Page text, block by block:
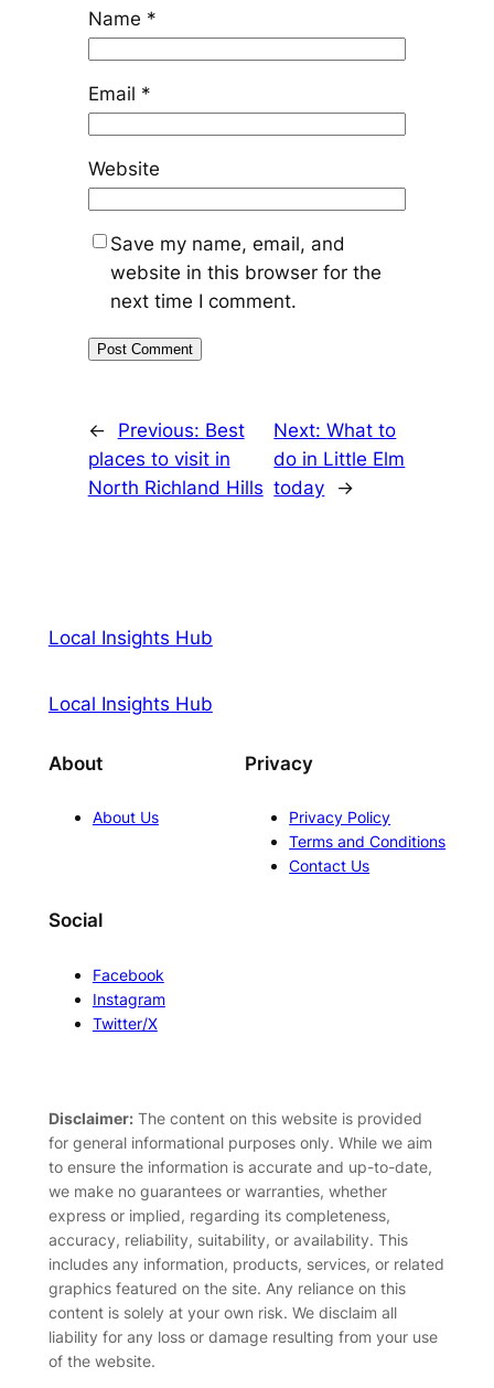
Name *
Email *
Website
Save my name, email, and
website in this browser for the
next time I comment.
← Previous: Best
places to visit in
North Richland Hills
Next:What to
do in Little Elm
today
→
Local Insights Hub
Local Insights Hub
About
About Us
Privacy
Privacy Policy
Terms and Conditions
Contact Us
Social
Facebook
Instagram
Twitter/X
Disclaimer:The content on this website is provided
for general informational purposes only. While we aim
to ensure the information is accurate and up-to-date,
we make no guarantees or warranties, whether
express or implied, regarding its completeness,
accuracy, reliability, suitability, or availability. This
includes any information, products, services, or related
graphics featured on the site. Any reliance on this
content is solely at your own risk. We disclaim all
liability for any loss or damage resulting from your use
of the website.